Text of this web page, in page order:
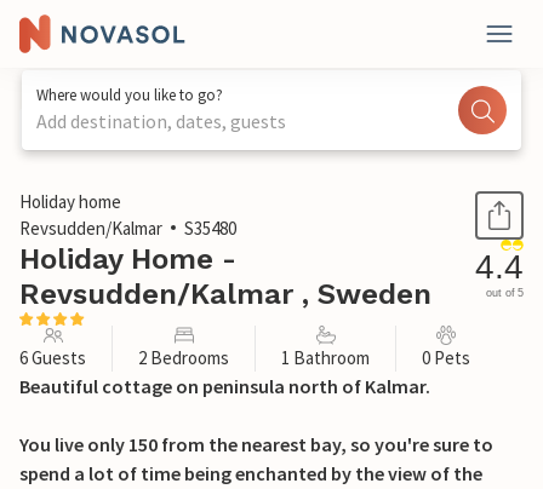
Where would you like to go?
Add destination, dates, guests
1 / 28
Holiday home
Revsudden/Kalmar
S35480
Holiday Home -
Revsudden/Kalmar , Sweden
4.4
out of 5
6 Guests 2 Bedrooms 1 Bathroom 0 Pets
Beautiful cottage on peninsula north of Kalmar.
You live only 150 from the nearest bay, so you're sure to
spend a lot of time being enchanted by the view of the